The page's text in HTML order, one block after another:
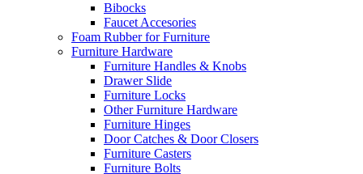
Bibocks
Faucet Accesories
Foam Rubber for Furniture
Furniture Hardware
Furniture Handles & Knobs
Drawer Slide
Furniture Locks
Other Furniture Hardware
Furniture Hinges
Door Catches & Door Closers
Furniture Casters
Furniture Bolts